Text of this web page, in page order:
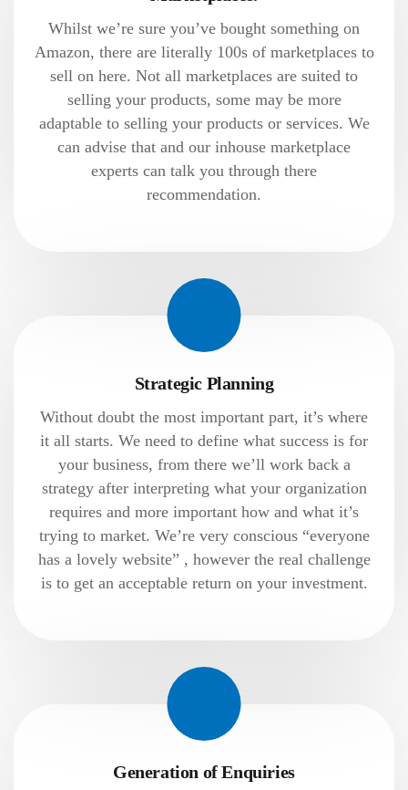
Whilst we’re sure you’ve bought something on
Amazon, there are literally 100s of marketplaces to
sell on here. Not all marketplaces are suited to
selling your products, some may be more
adaptable to selling your products or services. We
can advise that and our inhouse marketplace
experts can talk you through there
recommendation.
Strategic Planning
Without doubt the most important part, it’s where
it all starts. We need to define what success is for
your business, from there we’ll work back a
strategy after interpreting what your organization
requires and more important how and what it’s
trying to market. We’re very conscious “everyone
has a lovely website” , however the real challenge
is to get an acceptable return on your investment.
Generation of Enquiries